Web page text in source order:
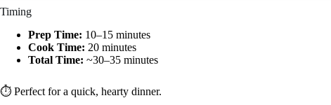
Timing
Prep Time: 10–15 minutes
Cook Time: 20 minutes
Total Time: ~30–35 minutes
⏱️ Perfect for a quick, hearty dinner.